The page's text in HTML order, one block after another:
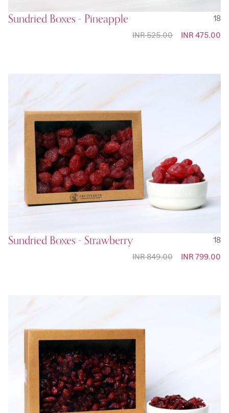
Sundried Boxes - Pineapple
18
Special
INR 475.00
INR 525.00
Sundried Boxes - Strawberry
18
Special
INR 799.00
INR 849.00